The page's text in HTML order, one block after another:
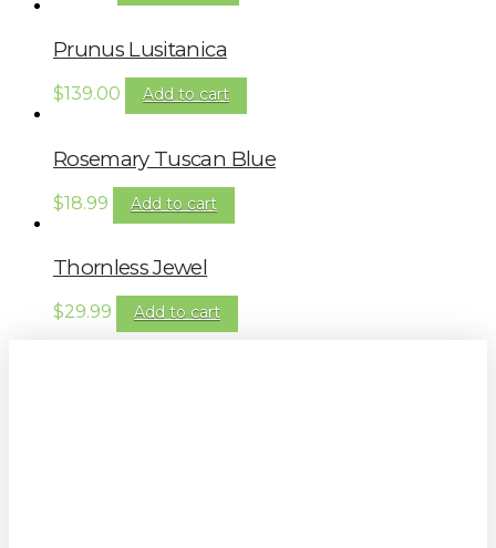
Prunus Lusitanica
$139.00 Add to cart
Rosemary Tuscan Blue
$18.99 Add to cart
Thornless Jewel
$29.99 Add to cart